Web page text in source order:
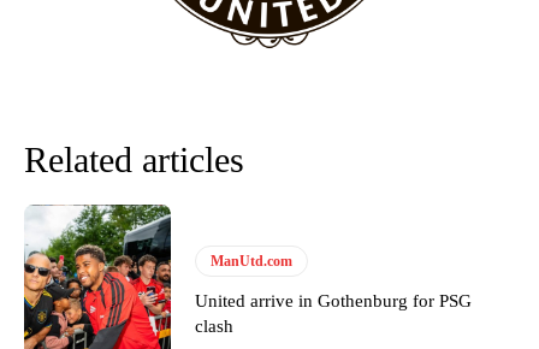
Related articles
ManUtd.com
United arrive in Gothenburg for PSG
clash